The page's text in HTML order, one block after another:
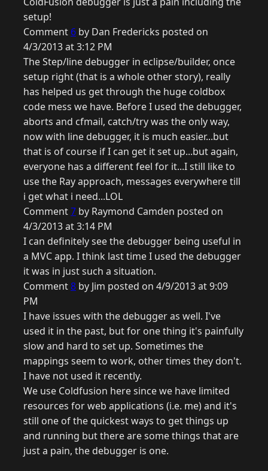
setup!
Comment 6 by Dan Fredericks posted on
4/3/2013 at 3:12 PM
The Step/line debugger in eclipse/builder, once
setup right (that is a whole other story), really
has helped us get through the huge coldbox
code mess we have. Before I used the debugger,
aborts and cfmail, catch/try was the only way,
now with line debugger, it is much easier...but
that is of course if I can get it set up...but again,
everyone has a different feel for it...I still like to
use the Ray approach, messages everywhere till
i get what i need...LOL
Comment7 by Raymond Camden posted on
4/3/2013 at 3:14 PM
I can definitely see the debugger being useful in
a MVC app. I think last time I used the debugger
it was in just such a situation.
Comment8 by Jim posted on 4/9/2013 at 9:09
PM
I have issues with the debugger as well. I've
used it in the past, but for one thing it's painfully
slow and hard to set up. Sometimes the
mappings seem to work, other times they don't.
I have not used it recently.
We use Coldfusion here since we have limited
resources for web applications (i.e. me) and it's
still one of the quickest ways to get things up
and running but there are some things that are
just a pain, the debugger is one.